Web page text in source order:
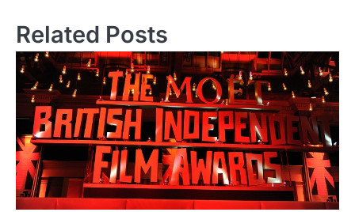
s
t
n
v
i
g
Related Posts